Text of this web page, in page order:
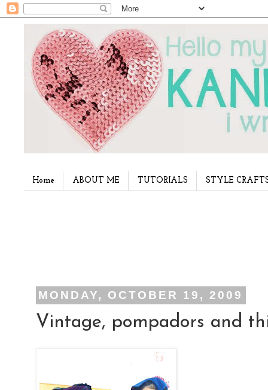
Home ABOUT ME TUTORIALS STYLE
MONDAY, OCTOBER 19, 2009
Vintage, pompadors and